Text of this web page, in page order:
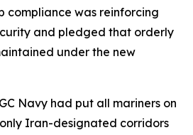
compliance was reinforcing
and pledged that orderly
under the new
Navy had put all mariners on
Iran-designated corridors